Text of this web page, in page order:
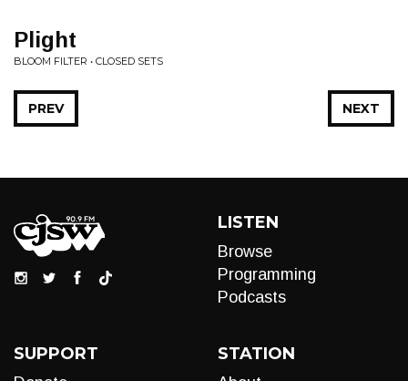
Plight
BLOOM FILTER • CLOSED SETS
NEXT
PREV
LISTEN
Browse
Programming
Podcasts
SUPPORT STATION